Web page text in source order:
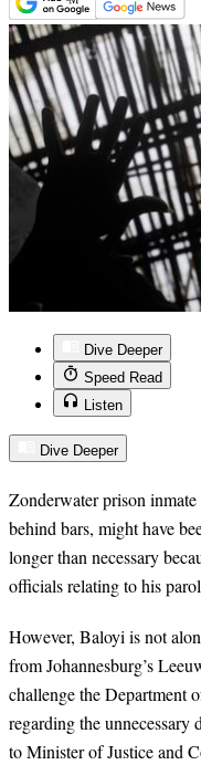
Dive Deeper
Speed Read
Listen
Dive Deeper
Zonderwater prison
behind bars, might have
longer than necessary
officials relating to his
However, Baloyi is not
from Johannesburg’s
challenge the Department
regarding the
to Minister of Justice and